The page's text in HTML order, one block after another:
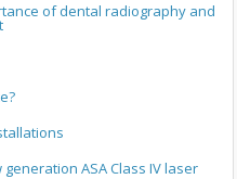
of dental radiography and
ASA Class IV laser